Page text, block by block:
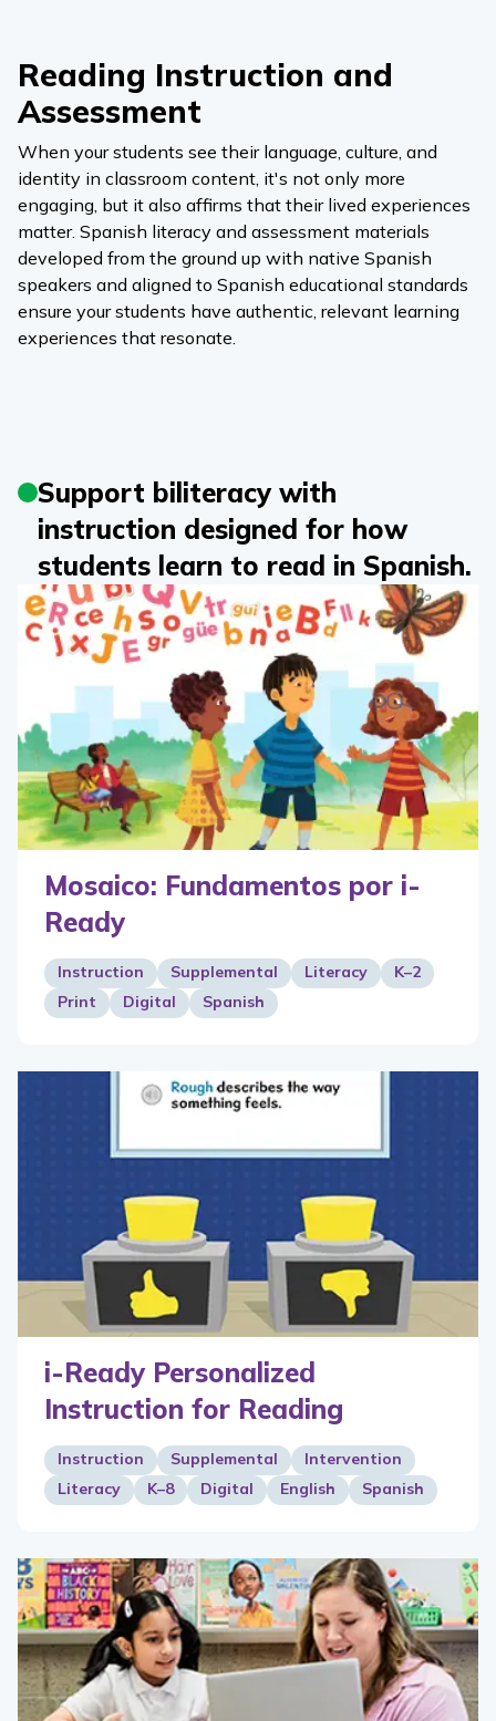
Reading Instruction and
Assessment
When your students see their language, culture, and
identity in classroom content, it's not only more
engaging, but it also affirms that their lived experiences
matter. Spanish literacy and assessment materials
developed from the ground up with native Spanish
speakers and aligned to Spanish educational standards
ensure your students have authentic, relevant learning
experiences that resonate.
Support biliteracy with
instruction designed for how
students learn to read in Spanish.
Mosaico: Fundamentos por i-
Ready
Instruction Supplemental Literacy
K–2
Print
Digital Spanish
i-Ready Personalized
Instruction for Reading
Instruction Supplemental
Intervention
Literacy
K–8 Digital English Spanish